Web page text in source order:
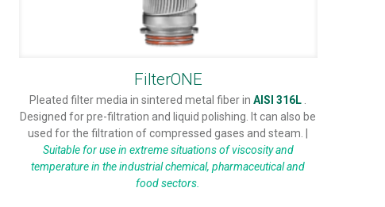
FilterONE
Pleated filter media in sintered metal fiber inAISI 316L
Designed for pre-filtration and liquid polishing. It can also be
used for the filtration of compressed gases and steam. |
Suitable for use in extreme situations of viscosity and
temperature in the industrial chemical, pharmaceutical and
food sectors.